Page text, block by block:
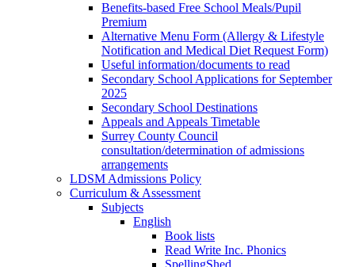
Benefits-based Free School Meals/Pupil
Premium
Alternative Menu Form (Allergy & Lifestyle
Notification and Medical Diet Request Form)
Useful information/documents to read
Secondary School Applications for September
2025
Secondary School Destinations
Appeals and Appeals Timetable
Surrey County Council
consultation/determination of admissions
arrangements
LDSM Admissions Policy
Curriculum & Assessment
Subjects
English
Book lists
Read Write Inc. Phonics
SpellingShed